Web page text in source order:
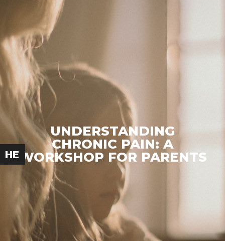
HE
UNDERSTANDING
CHRONIC PAIN: A
WORKSHOP FOR PARENTS